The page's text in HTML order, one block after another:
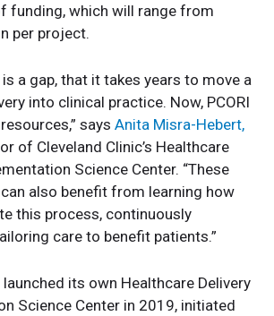
funding, which will range from
per project.
is a gap, that it takes years to move a
into clinical practice. Now, PCORI
says Anita Misra-Hebert,
of Cleveland Clinic’s Healthcare
Science Center. “These
also benefit from learning how
this process, continuously
care to benefit patients.”
launched its own Healthcare Delivery
Science Center in 2019, initiated